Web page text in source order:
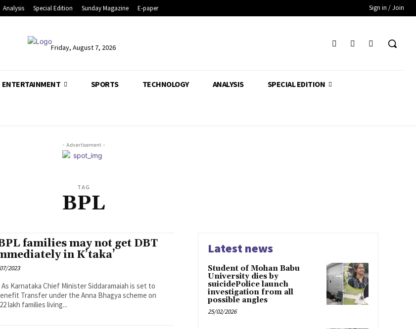
Analysis Special Edition Sunday Magazine E-paper Sign in / Join
Friday, August 7, 2026
ENTERTAINMENT SPORTS TECHNOLOGY ANALYSIS SPECIAL EDITION
- Advertisement -
TAG
BPL
families may not get DBT
in K’taka’
2023
Transfer under the Anna Bhagya scheme on
lakh families living...
Latest news
Student of Mohan Babu
University dies by
suicidePolice launch
investigation from all
possible angles
25/02/2026